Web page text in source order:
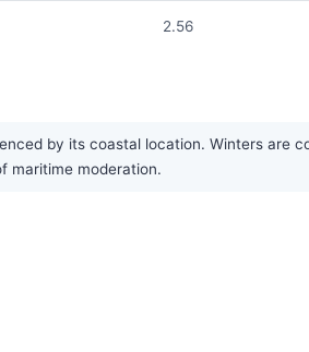
2.56
by its coastal location. Winters are
maritime moderation.